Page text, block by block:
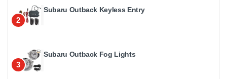
2
Subaru Outback Keyless Entry
3
Subaru Outback Fog Lights